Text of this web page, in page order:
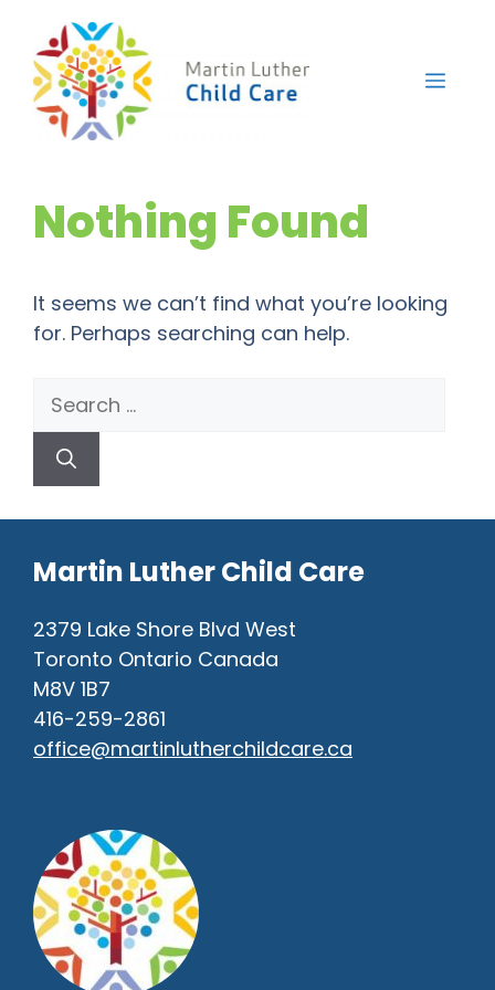
content
Nothing Found
It seems we can’t find what you’re looking
for. Perhaps searching can help.
Search
for:
Martin Luther Child Care
2379 Lake Shore Blvd West
Toronto Ontario Canada
M8V 1B7
416-259-2861
office@martinlutherchildcare.ca